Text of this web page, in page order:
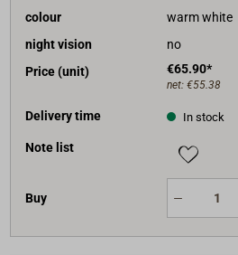
colour
warm white
night vision
no
Price (unit)
€65.90*
net: €55.38
Delivery time In stock
Note list
Buy